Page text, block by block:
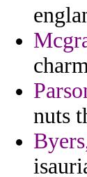
nuts